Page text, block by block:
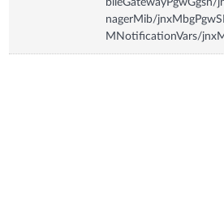
nagerMib/
MNotificationVars/